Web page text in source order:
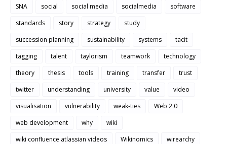
SNA social social media socialmedia
software
standards
story strategy
study
succession planning
sustainability systems
tacit
tagging
talent taylorism teamwork
technology
theory
thesis tools training transfer
trust
twitter
understanding university value
video
visualisation
vulnerability weak-ties
Web 2.0
web development
why
wiki
wiki confluence atlassian videos
Wikinomics
wirearchy